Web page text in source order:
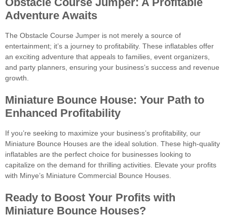
Adventure Awaits
The Obstacle Course Jumper is not merely a source of
entertainment; it’s a journey to profitability. These inflatables offer
an exciting adventure that appeals to families, event organizers,
and party planners, ensuring your business’s success and revenue
growth.
Miniature Bounce House: Your Path to
Enhanced Profitability
If you’re seeking to maximize your business’s profitability, our
Miniature Bounce Houses are the ideal solution. These high-quality
inflatables are the perfect choice for businesses looking to
capitalize on the demand for thrilling activities. Elevate your profits
with Minye’s Miniature Commercial Bounce Houses.
Ready to Boost Your Profits with
Miniature Bounce Houses?